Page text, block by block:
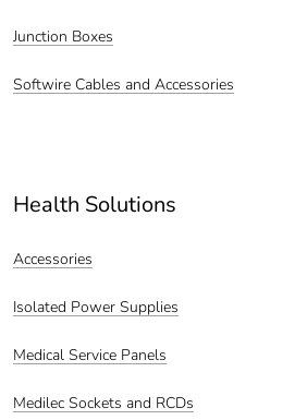
Junction Boxes
Softwire Cables and Accessories
Health Solutions
Accessories
Isolated Power Supplies
Medical Service Panels
Medilec Sockets and RCDs